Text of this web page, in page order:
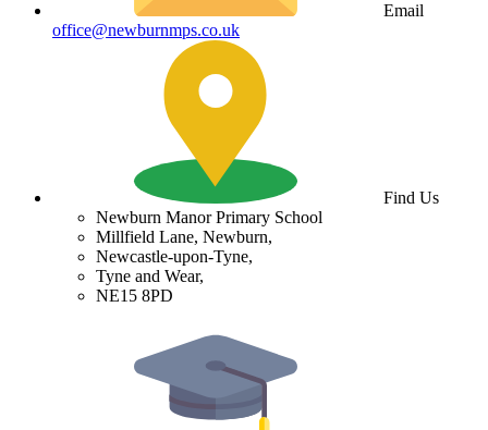
Email
office@newburnmps.co.uk
Find Us
Newburn Manor Primary School
Millfield Lane, Newburn,
Newcastle-upon-Tyne,
Tyne and Wear,
NE15 8PD